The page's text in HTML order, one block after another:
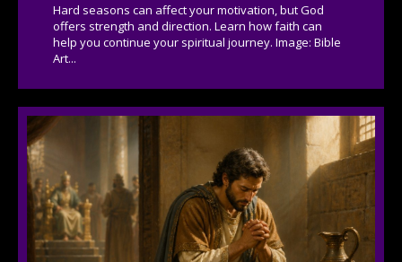
Hard seasons can affect your motivation, but God
offers strength and direction. Learn how faith can
help you continue your spiritual journey. Image: Bible
Art...